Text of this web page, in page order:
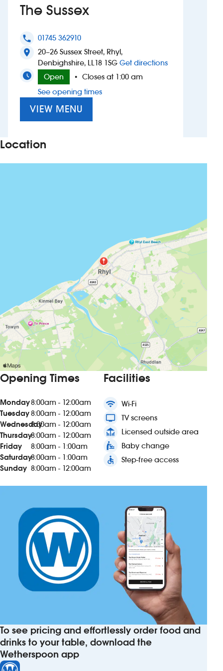
Suggest a site
New suppliers
Pub histories
Wetherspoon app
Search
The Sussex
phone 01745 362910
location_on
20–26 Sussex Street, Rhyl,
Denbighshire, LL18 1SG Get directionsto The Sussex
Open
• Closes at 1:00 am
See opening times
VIEW MENU
Location
Opening Times
Monday8:00am - 12:00am
Tuesday8:00am - 12:00am
Wednesday8:00am - 12:00am
Thursday8:00am - 12:00am
Friday
8:00am - 1:00am
Saturday8:00am - 1:00am
Sunday 8:00am - 12:00am
Facilities
wifi Wi-Fi
tv TV screens
deck Licensed outside area
baby_changing_station Baby change
accessible Step-free access
To see pricing and effortlessly order food and
drinks to your table, download the
Wetherspoon app